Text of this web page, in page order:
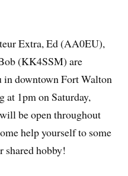
Extra, Ed (AA0EU),
(KK4SSM) are
in downtown Fort Walton
at 1pm on Saturday,
be open throughout
help yourself to some
shared hobby!